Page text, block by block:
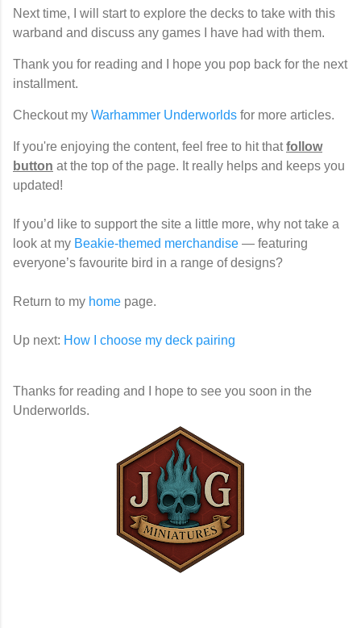
Next time, I will start to explore the decks to take with this
warband and discuss any games I have had with them.
Thank you for reading and I hope you pop back for the next
installment.
Checkout my Warhammer Underworlds for more articles.
If you're enjoying the content, feel free to hit thatfollow
button at the top of the page. It really helps and keeps you
updated!
If you’d like to support the site a little more, why not take a
look at my Beakie-themed merchandise — featuring
everyone’s favourite bird in a range of designs?
Return to my home page.
Up next: How I choose my deck pairing
Thanks for reading and I hope to see you soon in the
Underworlds.